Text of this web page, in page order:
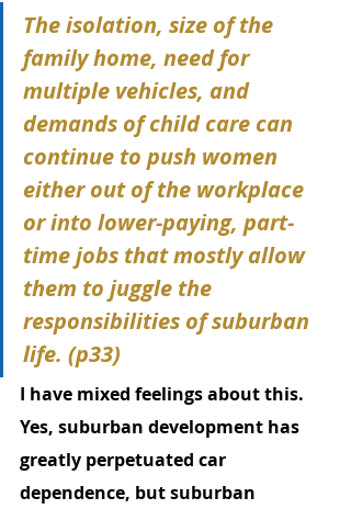
The isolation, size of the
family home, need for
multiple vehicles, and
demands of child care can
continue to push women
either out of the workplace
or into lower-paying, part-
time jobs that mostly allow
them to juggle the
responsibilities of suburban
life. (p33)
I have mixed feelings about this.
Yes, suburban development has
greatly perpetuated car
dependence, but suburban